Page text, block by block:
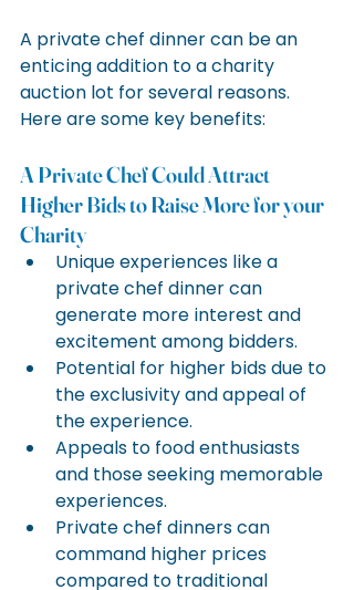
A private chef dinner can be an
enticing addition to a charity
auction lot for several reasons.
Here are some key benefits:
A Private Chef Could Attract
Higher Bids to Raise More for your
Charity
Unique experiences like a
private chef dinner can
generate more interest and
excitement among bidders.
Potential for higher bids due to
the exclusivity and appeal of
the experience.
Appeals to food enthusiasts
and those seeking memorable
experiences.
Private chef dinners can
command higher prices
compared to traditional